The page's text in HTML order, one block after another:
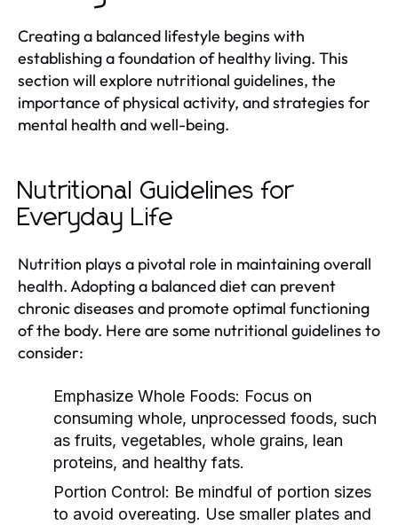
Creating a balanced lifestyle begins with
establishing a foundation of healthy living. This
section will explore nutritional guidelines, the
importance of physical activity, and strategies for
mental health and well-being.
Nutritional Guidelines for
Everyday Life
Nutrition plays a pivotal role in maintaining overall
health. Adopting a balanced diet can prevent
chronic diseases and promote optimal functioning
of the body. Here are some nutritional guidelines to
consider:
Emphasize Whole Foods: Focus on
consuming whole, unprocessed foods, such
as fruits, vegetables, whole grains, lean
proteins, and healthy fats.
Portion Control: Be mindful of portion sizes
to avoid overeating. Use smaller plates and